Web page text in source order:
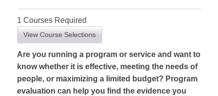
1 Courses Required
View Course Selections
Are you running a program or service and want to
know whether it is effective, meeting the needs of
people, or maximizing a limited budget? Program
evaluation can help you find the evidence you